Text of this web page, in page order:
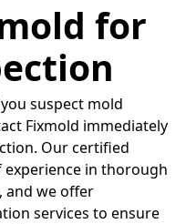
for
suspect mold
Fixmold immediately
Our certified
experience in thorough
and we offer
services to ensure